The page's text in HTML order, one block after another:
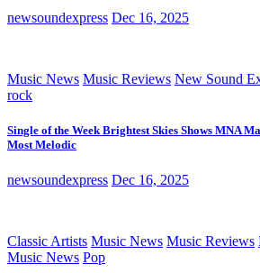
newsoundexpress Dec 16, 2025
Music News Music Reviews New Sound
rock
Single of the Week Brightest Skies Shows MNA
Most Melodic
newsoundexpress Dec 16, 2025
Classic Artists Music News Music Reviews
Music News Pop